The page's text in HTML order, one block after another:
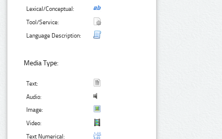
Lexical/Conceptual:
Tool/Service:
Language Description:
Media Type:
Text:
Audio:
Image:
Video:
Text Numerical: